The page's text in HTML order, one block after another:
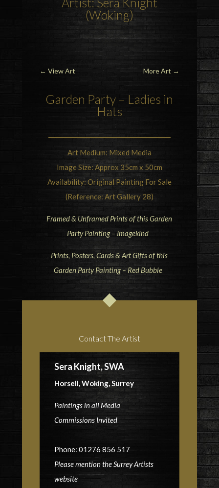
(Woking)
← View Art More Art →
Garden Party – Ladies in
Hats
Art Medium: Mixed Media
Image Size: Approx 35cm x 50cm
Availability: Original Painting For Sale
(Reference: Art Gallery 28)
Framed & Unframed Prints of this Garden
Party Painting – Imagekind
Prints, Posters, Cards & Art Gifts of this
Garden Party Painting – Red Bubble
Contact The Artist
Sera Knight, SWA
Horsell, Woking, Surrey
Paintings in all Media
Commissions Invited
Phone: 01276 856 517
Please mention the Surrey Artists
website